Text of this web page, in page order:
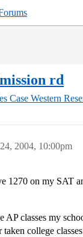
rd
Case Western
2004, 10:00pm
1270 on my SAT
AP classes my
college